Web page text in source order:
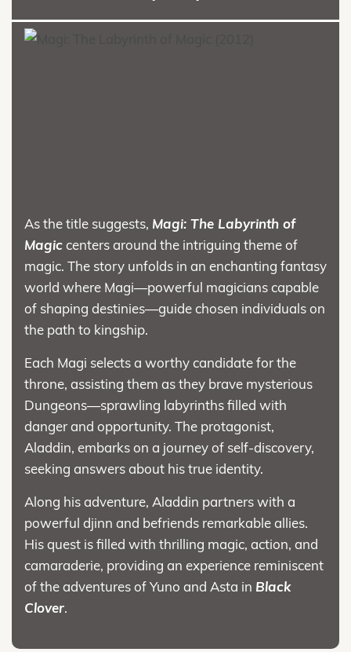
As the title suggests, Magi: The Labyrinth of
Magiccenters around the intriguing theme of
magic. The story unfolds in an enchanting fantasy
world where Magi—powerful magicians capable
of shaping destinies—guide chosen individuals on
the path to kingship.
Each Magi selects a worthy candidate for the
throne, assisting them as they brave mysterious
Dungeons—sprawling labyrinths filled with
danger and opportunity. The protagonist,
Aladdin, embarks on a journey of self-discovery,
seeking answers about his true identity.
Along his adventure, Aladdin partners with a
powerful djinn and befriends remarkable allies.
His quest is filled with thrilling magic, action, and
camaraderie, providing an experience reminiscent
of the adventures of Yuno and Asta in Black
Clover.